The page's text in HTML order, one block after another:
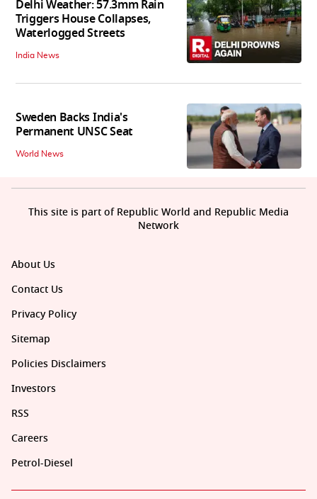
Delhi Weather: 57.3mm Rain
Triggers House Collapses,
Waterlogged Streets
India News
Sweden Backs India's
Permanent UNSC Seat
World News
About Us
Contact Us
Privacy Policy
Sitemap
Policies Disclaimers
Investors
RSS
Careers
Petrol-Diesel
This site is part of Republic World and Republic Media
Network